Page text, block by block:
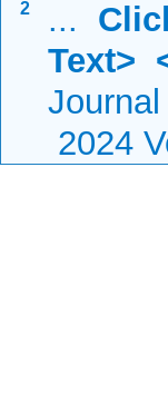
2
...
Text>
2024